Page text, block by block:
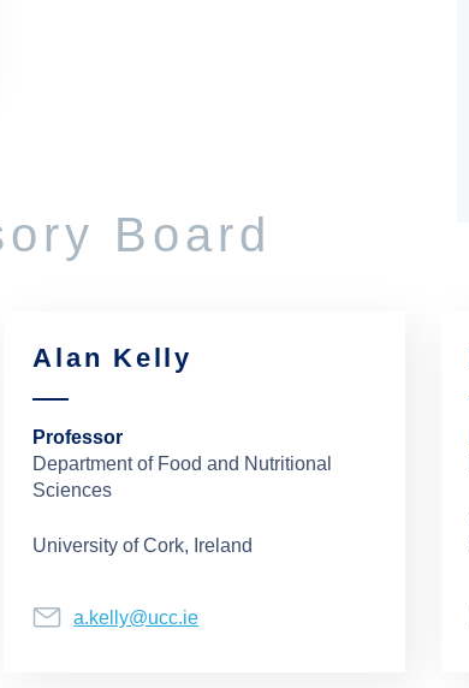
Board
Alan Kelly
Professor
Department of Food and Nutritional
Sciences
University of Cork, Ireland
a.kelly@ucc.ie